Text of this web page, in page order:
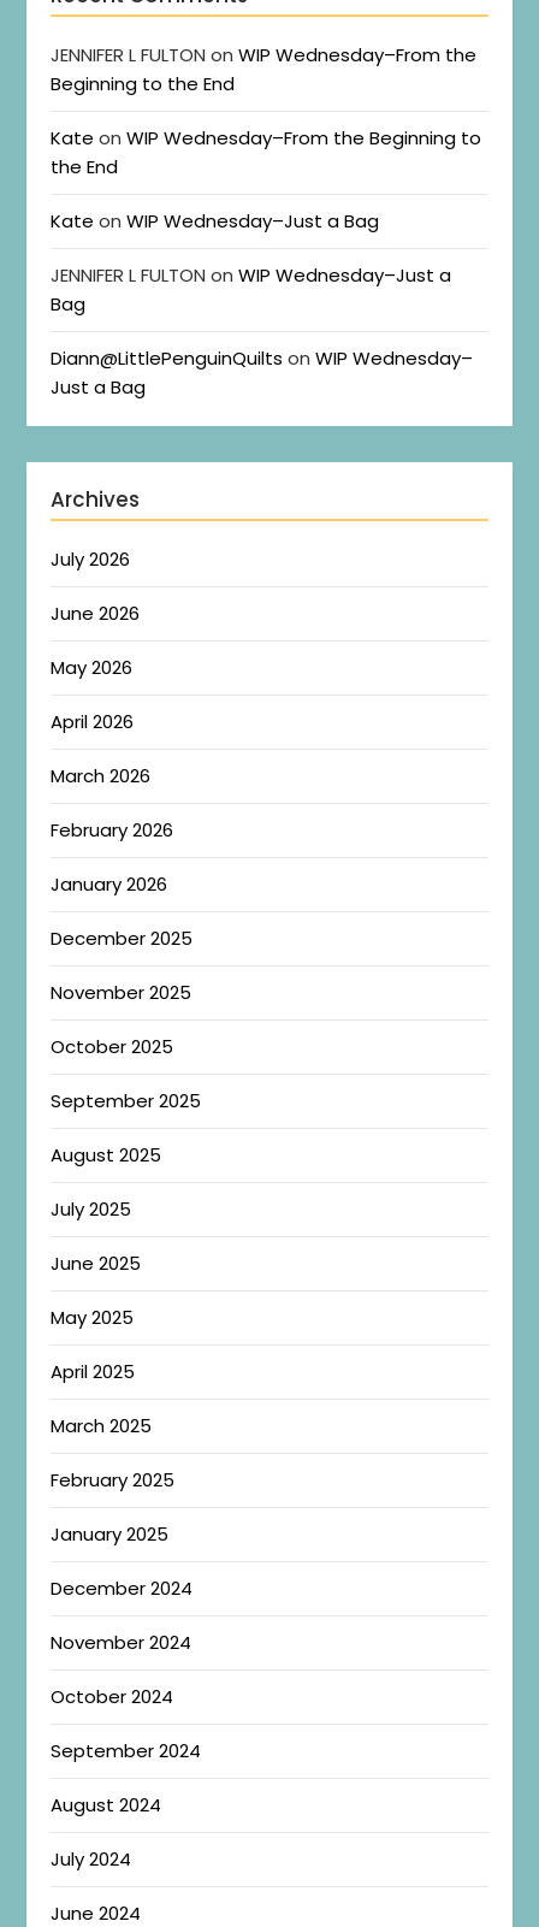
JENNIFER L FULTON onWIP Wednesday–From the
Beginning to the End
Kate onWIP Wednesday–From the Beginning to
the End
Kate onWIP Wednesday–Just a Bag
JENNIFER L FULTON onWIP Wednesday–Just a
Bag
Diann@LittlePenguinQuilts onWIP Wednesday–
Just a Bag
Archives
July 2026
June 2026
May 2026
April 2026
March 2026
February 2026
January 2026
December 2025
November 2025
October 2025
September 2025
August 2025
July 2025
June 2025
May 2025
April 2025
March 2025
February 2025
January 2025
December 2024
November 2024
October 2024
September 2024
August 2024
July 2024
June 2024